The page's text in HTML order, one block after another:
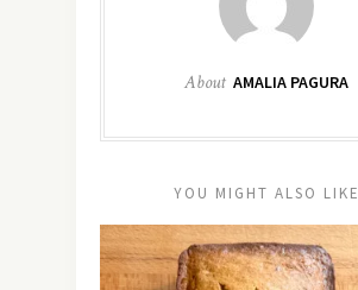
About AMALIA PAGURA
YOU MIGHT ALSO LIKE